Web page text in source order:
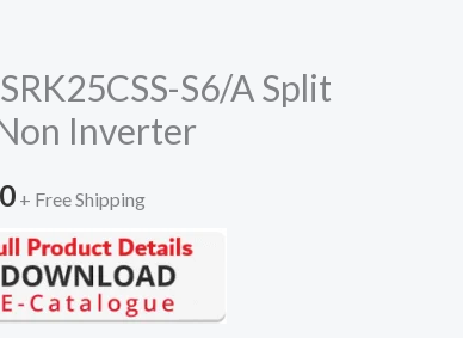
S6/A Split
Inverter
Current
price
is:
+ Free Shipping